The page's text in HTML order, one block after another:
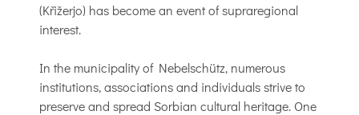
(Křižerjo) has become an event of supraregional
interest.
In the municipality of Nebelschütz, numerous
institutions, associations and individuals strive to
preserve and spread Sorbian cultural heritage. One